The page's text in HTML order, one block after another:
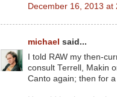
December 16, 2013 at
michael said...
I told RAW my then-
consult Terrell, Makin
Canto again; then for